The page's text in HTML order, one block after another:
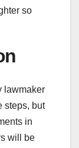
so
lawmaker
steps, but
in
will be